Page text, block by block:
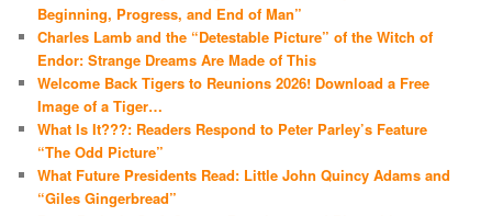
Beginning, Progress, and End of Man”
Charles Lamb and the “Detestable Picture” of the Witch of
Endor: Strange Dreams Are Made of This
Welcome Back Tigers to Reunions 2026! Download a Free
Image of a Tiger…
What Is It???: Readers Respond to Peter Parley’s Feature
“The Odd Picture”
What Future Presidents Read: Little John Quincy Adams and
“Giles Gingerbread”